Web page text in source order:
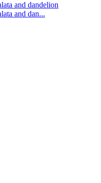
and dandelion
and dan...